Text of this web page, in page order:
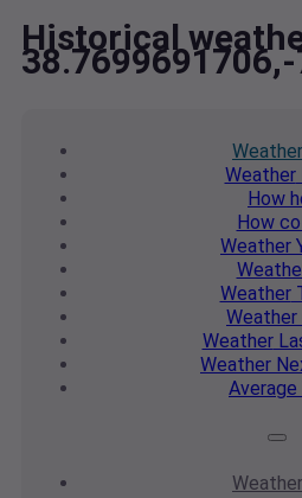
Historical
Weather
Weather
How
How
Weather
Weather
Weather
Weather
Weather
Average
Weather